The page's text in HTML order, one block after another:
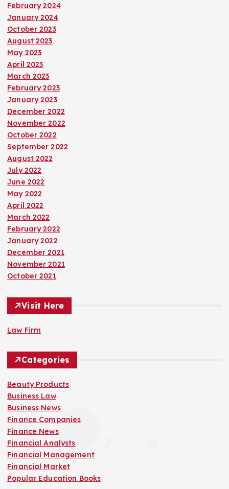
February 2024
January 2024
October 2023
August 2023
May 2023
April 2023
March 2023
February 2023
January 2023
December 2022
November 2022
October 2022
September 2022
August 2022
July 2022
June 2022
May 2022
April 2022
March 2022
February 2022
January 2022
December 2021
November 2021
October 2021
Visit Here
Law Firm
Categories
Beauty Products
Business Law
Business News
Finance Companies
Finance News
Financial Analysts
Financial Management
Financial Market
Popular Education Books